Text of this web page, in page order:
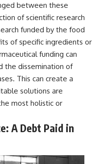
between these
of scientific research
funded by the food
of specific ingredients or
funding can
the dissemination of
This can create a
solutions are
most holistic or
A Debt Paid in